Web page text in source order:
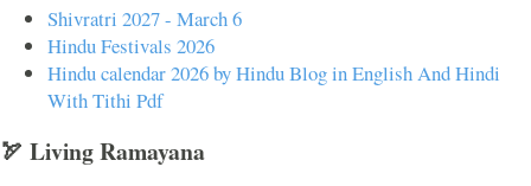
Shivratri 2027 - March 6
Hindu Festivals 2026
Hindu calendar 2026 by Hindu Blog in English And Hindi
With Tithi Pdf
🏹 Living Ramayana